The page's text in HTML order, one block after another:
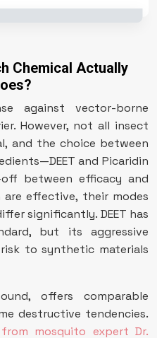
Chemical Actually
against vector-borne
However, not all insect
and the choice between
and Picaridin
between efficacy and
effective, their modes
significantly. DEET has
but its aggressive
to synthetic materials
offers comparable
destructive tendencies.
mosquito expert Dr.